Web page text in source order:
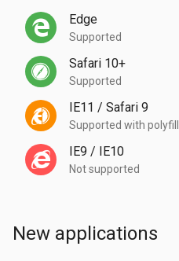
Edge
Supported
Safari 10+
Supported
IE11 / Safari 9
Supported with polyfill
IE9 / IE10
Not supported
New applications